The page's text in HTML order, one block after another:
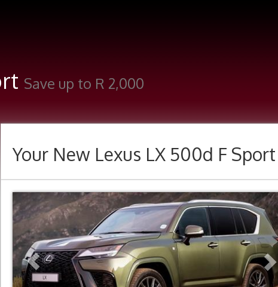
Save up to R 2,000
Your New Lexus LX 500d F Sport
Previous